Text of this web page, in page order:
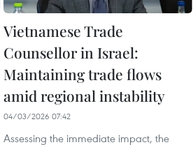
Vietnamese Trade
Counsellor in Israel:
Maintaining trade flows
amid regional instability
04/03/2026 07:42
Assessing the immediate impact, the